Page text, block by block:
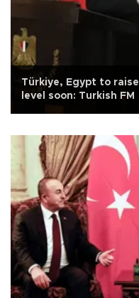
Türkiye, Egypt to
level soon: Turkish FM